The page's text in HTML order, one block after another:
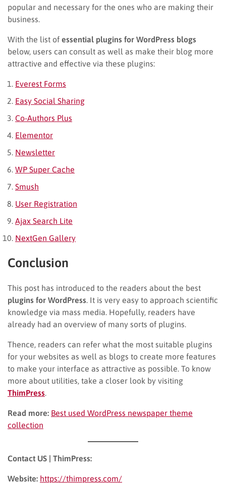
popular and necessary for the ones who are making their
business.
With the list of essential plugins for WordPress blogs
below, users can consult as well as make their blog more
attractive and effective via these plugins:
Everest Forms
Easy Social Sharing
Co-Authors Plus
Elementor
Newsletter
WP Super Cache
Smush
User Registration
Ajax Search Lite
NextGen Gallery
Conclusion
This post has introduced to the readers about the best
plugins for WordPress. It is very easy to approach scientific
knowledge via mass media. Hopefully, readers have
already had an overview of many sorts of plugins.
Thence, readers can refer what the most suitable plugins
for your websites as well as blogs to create more features
to make your interface as attractive as possible. To know
more about utilities, take a closer look by visiting
ThimPress.
Read more: Best used WordPress newspaper theme
collection
Contact US | ThimPress:
Website: https://thimpress.com/